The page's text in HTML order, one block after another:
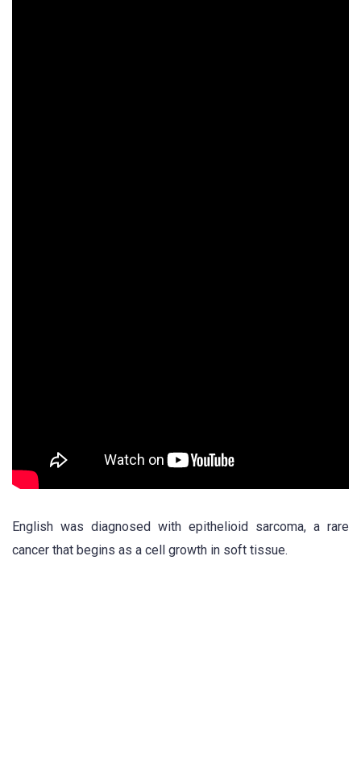
English was diagnosed with epithelioid sarcoma, a rare
cancer that begins as a cell growth in soft tissue.